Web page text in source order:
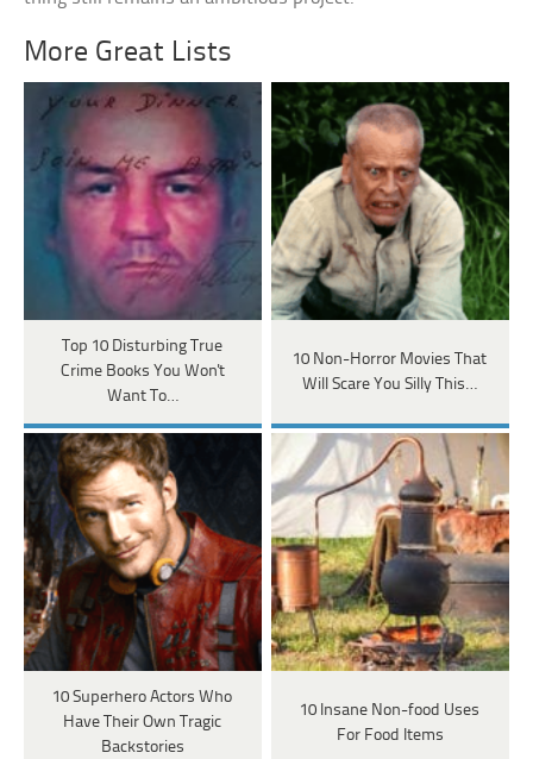
More Great Lists
Top 10 Disturbing True
Crime Books You Won't
Want To…
10 Non-Horror Movies That
Will Scare You Silly This…
10 Superhero Actors Who
Have Their Own Tragic
Backstories
10 Insane Non-food Uses
For Food Items